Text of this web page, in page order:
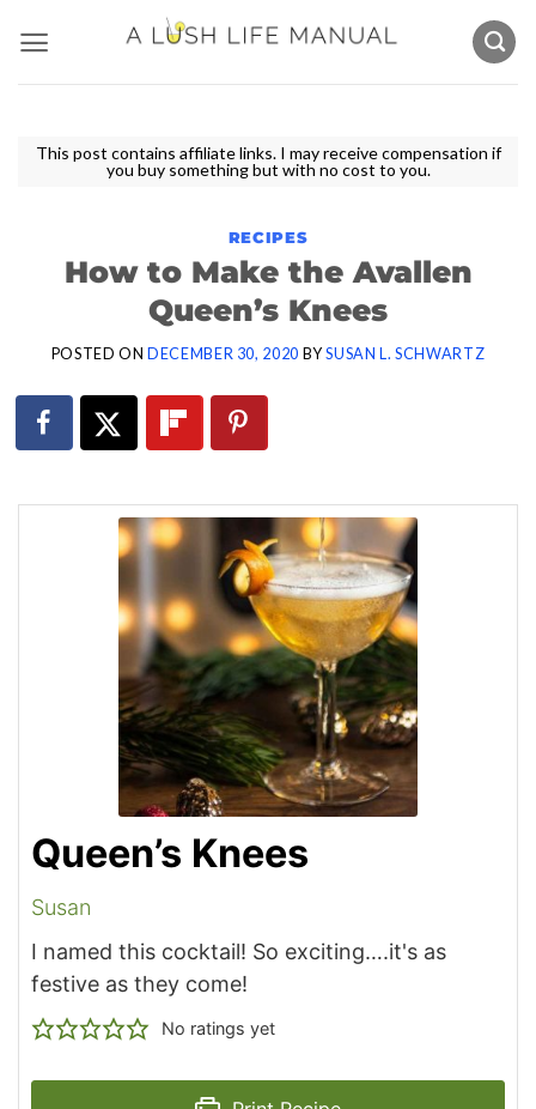
content
This post contains affiliate links. I may receive compensation if
you buy something but with no cost to you.
RECIPES
How to Make the Avallen
Queen’s Knees
POSTED ON DECEMBER 30, 2020 BYSUSAN L. SCHWARTZ
Queen’s Knees
Susan
I named this cocktail! So exciting….it's as
festive as they come!
No ratings yet